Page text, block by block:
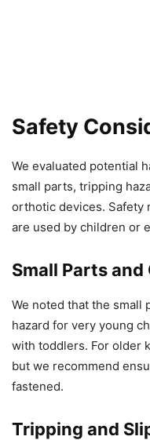
Safety
We evaluated potential
small parts, tripping
orthotic devices. Safety
are used by children or
Small Parts
We noted that the small
hazard for very young
with toddlers. For older
but we recommend
fastened.
Tripping and